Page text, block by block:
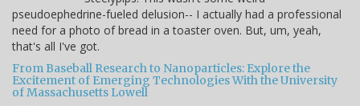
pseudoephedrine-fueled delusion-- I actually had a professional
need for a photo of bread in a toaster oven. But, um, yeah,
that's all I've got.
From Baseball Research to Nanoparticles: Explore the
Excitement of Emerging Technologies With the University
of Massachusetts Lowell